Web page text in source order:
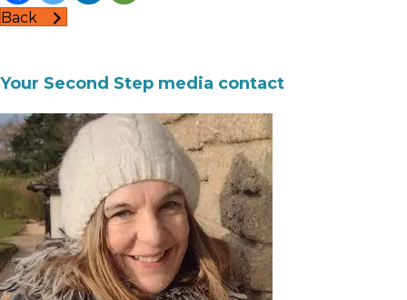
Back
Your Second Step media contact